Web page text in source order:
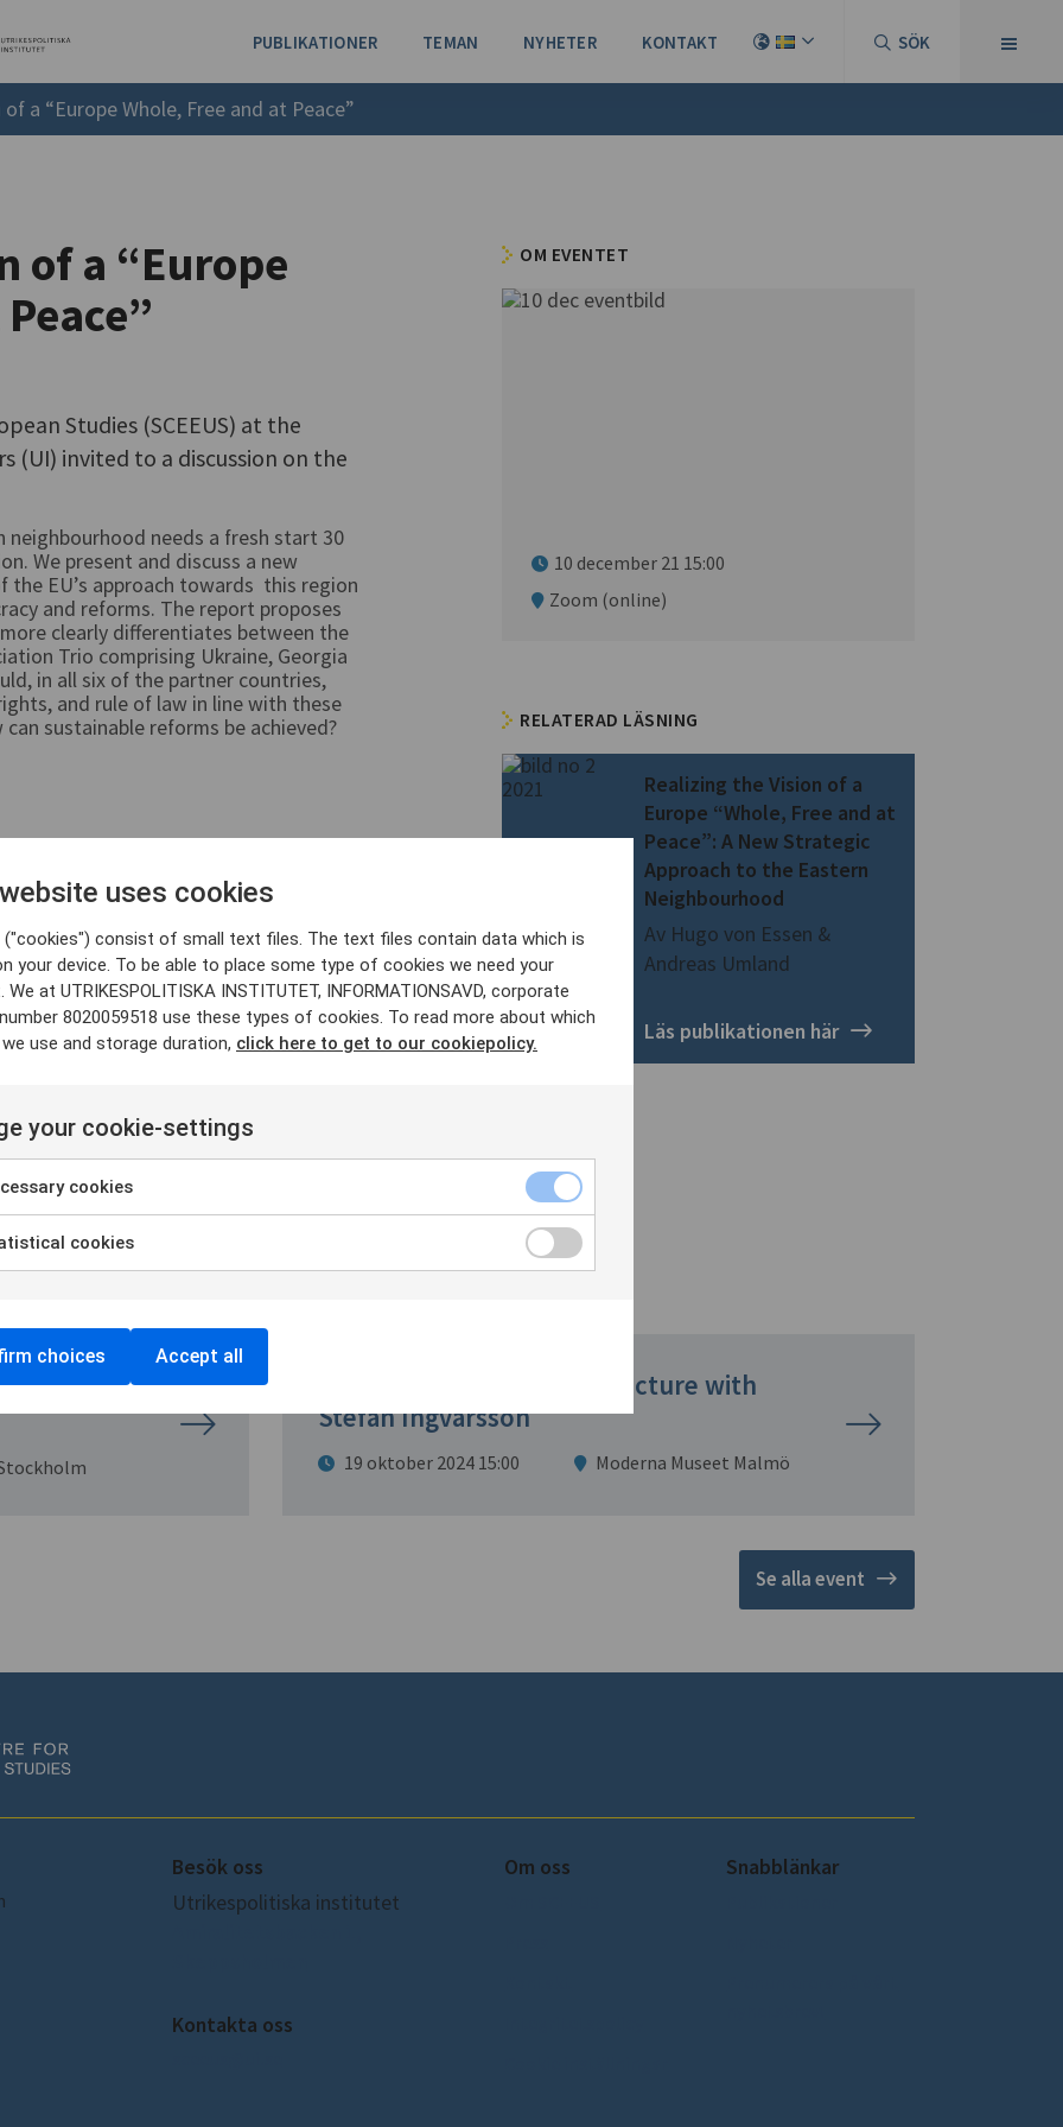
PUBLIKATIONER TEMAN NYHETER KONTAKT SÖK
a “Europe Whole, Free and at Peace”
of a “Europe
Studies (SCEEUS) at the
(UI) invited to a discussion on the
neighbourhood needs a fresh start 30
We present and discuss a new
the EU’s approach towards this region
and reforms. The report proposes
clearly differentiates between the
Trio comprising Ukraine, Georgia
in all six of the partner countries,
and rule of law in line with these
sustainable reforms be achieved?
Fellow, Centre for European
, analyst at SCEEUS.
OM EVENTET
10 december 21 15:00
Zoom (online)
RELATERAD LÄSNING
Realizing the Vision of a
Europe “Whole, Free and at
Peace”: A New Strategic
Approach to the Eastern
Neighbourhood
Av Hugo von Essen &
Andreas Umland
Läs publikationen här
The Beast in the Garden Lecture with
Stefan Ingvarsson
19 oktober 2024 15:00 Moderna Museet Malmö
Se alla event
Besök oss
Utrikespolitiska institutet
Kontakta oss
Om oss Snabblänkar
uses cookies
("cookies") consist of small text files. The text files contain data which is
your device. To be able to place some type of cookies we need your
at UTRIKESPOLITISKA INSTITUTET, INFORMATIONSAVD, corporate
8020059518 use these types of cookies. To read more about which
use and storage duration, click here to get to our cookiepolicy.
your cookie-settings
cookies
cookies
choices Accept all